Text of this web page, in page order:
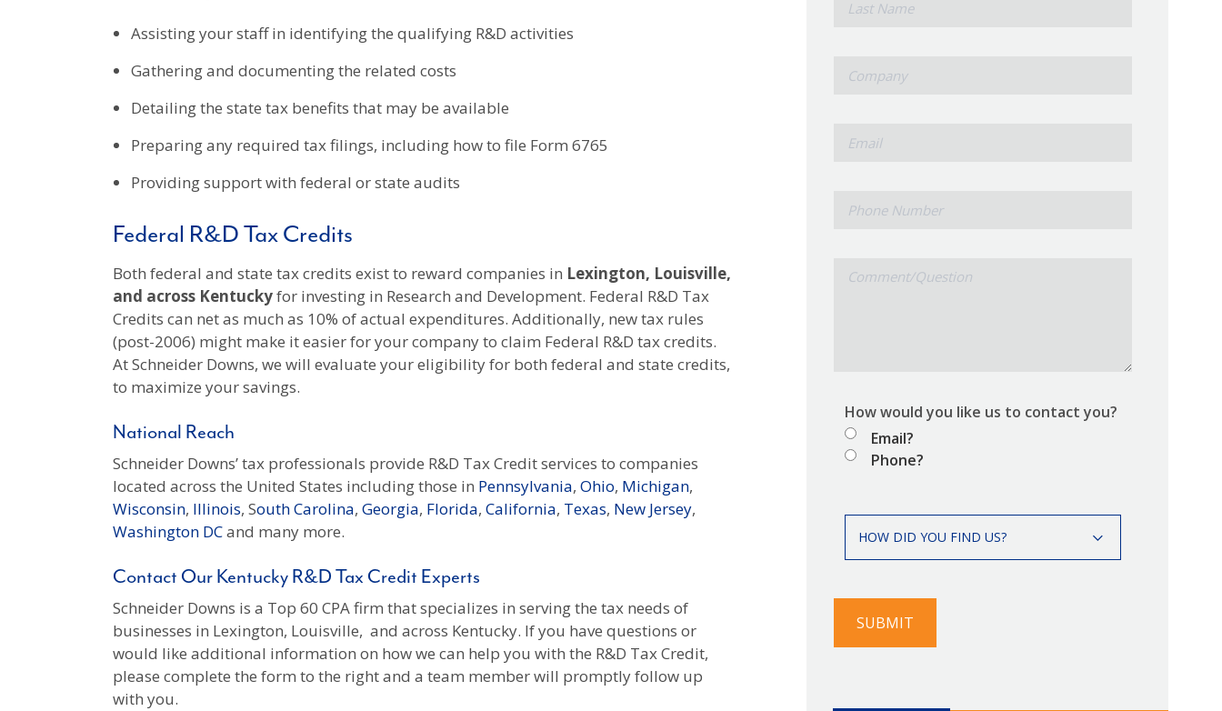
Assisting your staff in identifying the qualifying R&D activities
Gathering and documenting the related costs
Detailing the state tax benefits that may be available
Preparing any required tax filings, including how to file Form 6765
Providing support with federal or state audits
Federal R&D Tax Credits
Both federal and state tax credits exist to reward companies in Lexington, Louisville,
and across Kentuckyfor investing in Research and Development. Federal R&D Tax
Credits can net as much as 10% of actual expenditures. Additionally, new tax rules
(post-2006) might make it easier for your company to claim Federal R&D tax credits.
At Schneider Downs, we will evaluate your eligibility for both federal and state credits,
to maximize your savings.
National Reach
Schneider Downs’ tax professionals provide R&D Tax Credit services to companies
located across the United States including those in Pennsylvania, Ohio, Michigan,
Wisconsin, Illinois, South Carolina, Georgia, Florida, California, Texas, New Jersey,
Washington DCand many more.
Contact Our Kentucky R&D Tax Credit Experts
Schneider Downs is a Top 60 CPA firm that specializes in serving the tax needs of
businesses in Lexington, Louisville, and across Kentucky. If you have questions or
would like additional information on how we can help you with the R&D Tax Credit,
please complete the form to the right and a team member will promptly follow up
with you.
Name
Company
Email
Phone
Number
Comment/Question
How would you like us to contact you?
Email?
Phone?
How
you
HOW DID YOU FIND US?
SUBMIT